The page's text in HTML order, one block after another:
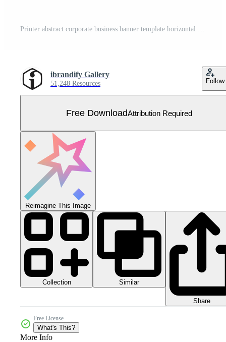
Printer abstract corporate business banner template horizontal advertising business banner Free Vector
ibrandify Gallery
51,248 Resources Follow
Free DownloadAttribution Required
Reimagine This Image
Collection Similar
Share
Free License
What's This?
More Info